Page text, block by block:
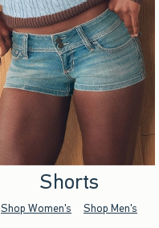
Shorts
Shop Women's Shop Men's